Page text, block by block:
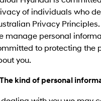
KONA
Our Stock
Latest Offers
Finance
Finance
Fleet
of individuals who
Privacy
manage personal
to protecting the
you.
kind of personal